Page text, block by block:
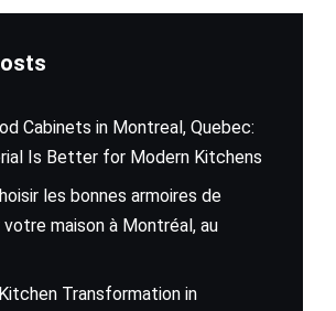
Cabinets in Montreal, Quebec:
Is Better for Modern Kitchens
les bonnes armoires de
votre maison à Montréal, au
Transformation in